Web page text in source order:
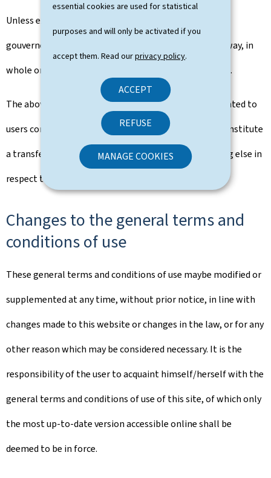
essential cookies are used for statistical
purposes and will only be activated if you
accept them. Read ourprivacy policy.
ACCEPT
REFUSE
MANAGE COOKIES
Unless expressly authorised by the publisher, the
gouvernement.lu portal can not be integrated in any way, in
whole or in part, into another portal or into a website.
The above rights that are implicitly and explicitly granted to
users constitute authorisation of use and in no way constitute
a transfer of ownership of rights, property or anything else in
respect to this portal.
Changes to the general terms and
conditions of use
These general terms and conditions of use maybe modified or
supplemented at any time, without prior notice, in line with
changes made to this website or changes in the law, or for any
other reason which may be considered necessary. It is the
responsibility of the user to acquaint himself/herself with the
general terms and conditions of use of this site, of which only
the most up-to-date version accessible online shall be
deemed to be in force.